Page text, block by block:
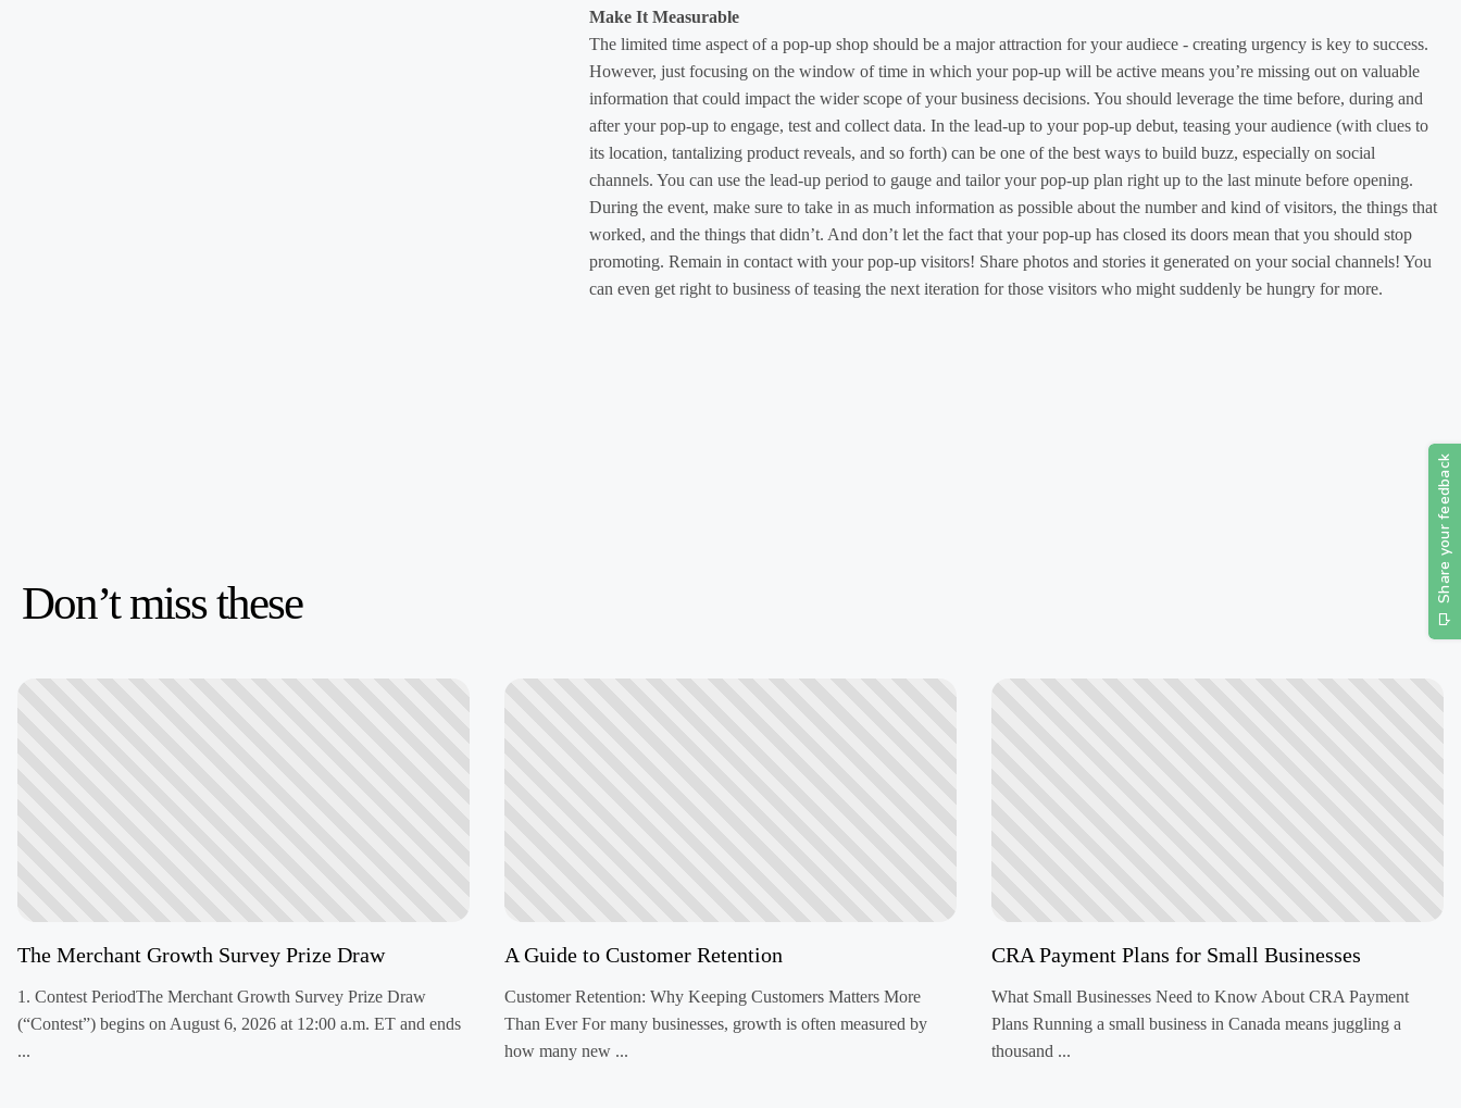
Make It Measurable
The limited time aspect of a pop-up shop should be a major attraction for your audiece - creating urgency is key to success.
However, just focusing on the window of time in which your pop-up will be active means you’re missing out on valuable
information that could impact the wider scope of your business decisions. You should leverage the time before, during and
after your pop-up to engage, test and collect data. In the lead-up to your pop-up debut, teasing your audience (with clues to
its location, tantalizing product reveals, and so forth) can be one of the best ways to build buzz, especially on social
channels. You can use the lead-up period to gauge and tailor your pop-up plan right up to the last minute before opening.
During the event, make sure to take in as much information as possible about the number and kind of visitors, the things that
worked, and the things that didn’t. And don’t let the fact that your pop-up has closed its doors mean that you should stop
promoting. Remain in contact with your pop-up visitors! Share photos and stories it generated on your social channels! You
can even get right to business of teasing the next iteration for those visitors who might suddenly be hungry for more.
Don’t miss these
The Merchant Growth Survey Prize Draw
1. Contest PeriodThe Merchant Growth Survey Prize Draw
(“Contest”) begins on August 6, 2026 at 12:00 a.m. ET and ends
...
A Guide to Customer Retention
Customer Retention: Why Keeping Customers Matters More
Than Ever For many businesses, growth is often measured by
how many new ...
CRA Payment Plans for Small Businesses
What Small Businesses Need to Know About CRA Payment
Plans Running a small business in Canada means juggling a
thousand ...